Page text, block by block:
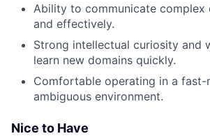
Ability to communicate complex
and effectively.
Strong intellectual curiosity and
learn new domains quickly.
Comfortable operating in a fast-
ambiguous environment.
Nice to Have